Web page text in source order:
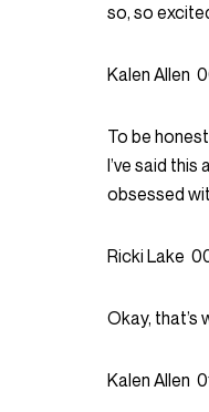
so, so
Kalen Allen
To be
I’ve said this
obsessed
Ricki Lake
Okay, that’s
Kalen Allen